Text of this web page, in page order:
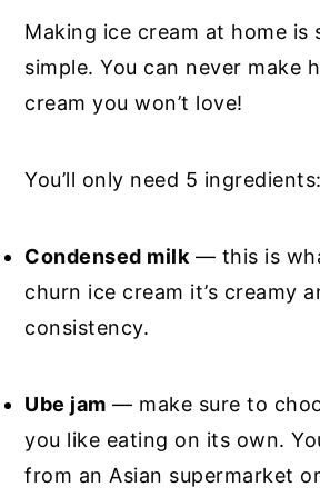
Making ice cream at home is
simple. You can never make
cream you won’t love!
You’ll only need 5 ingredients:
Condensed milk— this is
churn ice cream it’s creamy
consistency.
Ube jam — make sure to
you like eating on its own.
from an Asian supermarket